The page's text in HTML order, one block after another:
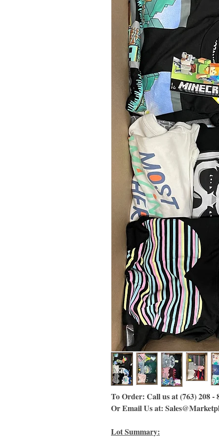
To Order: Call us at (763) 208 -
Or Email Us at:
Lot Summary: